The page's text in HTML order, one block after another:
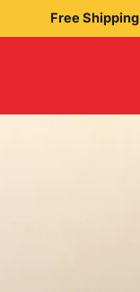
Free Shipping